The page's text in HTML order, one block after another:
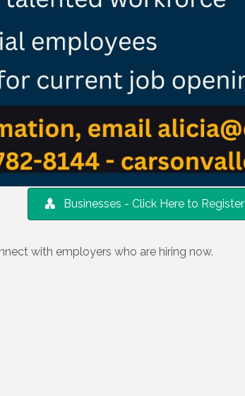
Businesses - Click Here to Register
with employers who are hiring now.